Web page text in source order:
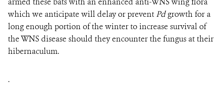
which we anticipate will delay or prevent Pdgrowth for a
long enough portion of the winter to increase survival of
the WNS disease should they encounter the fungus at their
hibernaculum.
.